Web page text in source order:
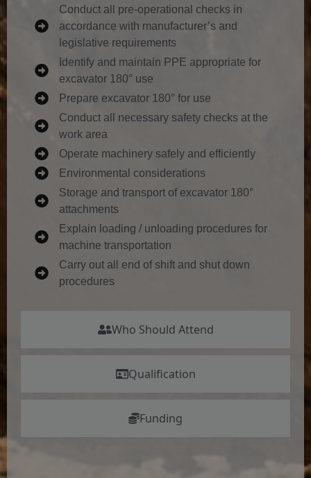
Who Should Attend
Qualification
Funding
Conduct all pre-operational checks in
accordance with manufacturer’s and
legislative requirements
Identify and maintain PPE appropriate for
excavator 180° use
Prepare excavator 180° for use
Conduct all necessary safety checks at the
work area
Operate machinery safely and efficiently
Environmental considerations
Storage and transport of excavator 180°
attachments
Explain loading / unloading procedures for
machine transportation
Carry out all end of shift and shut down
procedures